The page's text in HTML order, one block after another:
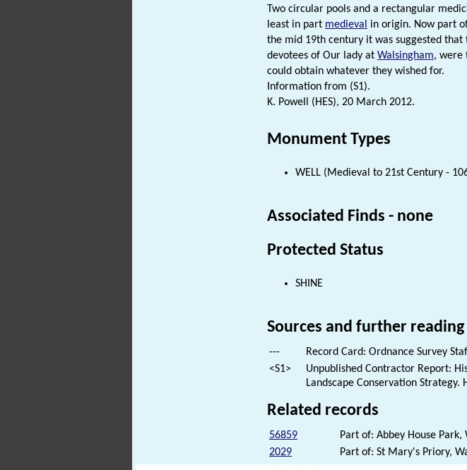
Two circular pools and a rectangular
least in part medieval in origin. Now part
the mid 19th century it was suggested
devotees of Our lady at Walsingham, were
could obtain whatever they wished for.
Information from (S1).
K. Powell (HES), 20 March 2012.
Monument Types
WELL (Medieval to 21st Century -
Associated Finds - none
Protected Status
SHINE
Sources and further reading
---
Record Card: Ordnance Survey
<S1>
Unpublished Contractor Report:
Landscape Conservation
Related records
56859
Part of: Abbey House
2029
Part of: St Mary's Priory,